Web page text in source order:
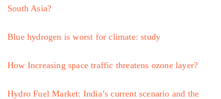
South Asia?
Blue hydrogen is worst for climate: study
How Increasing space traffic threatens ozone layer?
Hydro Fuel Market: India’s current scenario and the